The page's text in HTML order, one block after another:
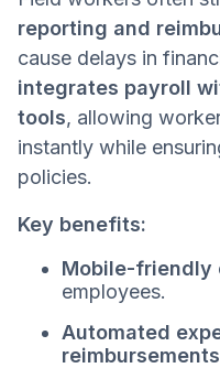
reporting and
cause delays in
integrates payroll
tools, allowing
instantly while
policies.
Key benefits:
Mobile-friendly
employees.
Automated
reimbursements